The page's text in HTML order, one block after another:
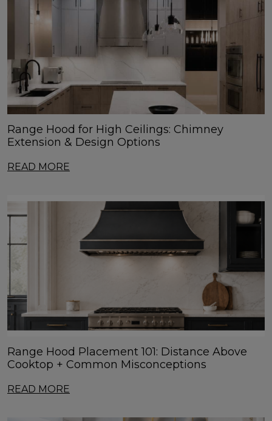
Range Hood for High Ceilings: Chimney
Extension & Design Options
READ MORE
Range Hood Placement 101: Distance Above
Cooktop + Common Misconceptions
READ MORE